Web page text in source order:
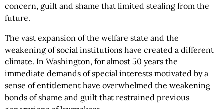
concern, guilt and shame that limited stealing from the
future.
The vast expansion of the welfare state and the
weakening of social institutions have created a different
climate. In Washington, for almost 50 years the
immediate demands of special interests motivated by a
sense of entitlement have overwhelmed the weakening
bonds of shame and guilt that restrained previous